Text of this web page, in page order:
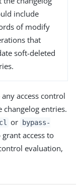
include
of modify
that
soft-deleted
access control
changelog entries.
or
bypass-
access to
evaluation,